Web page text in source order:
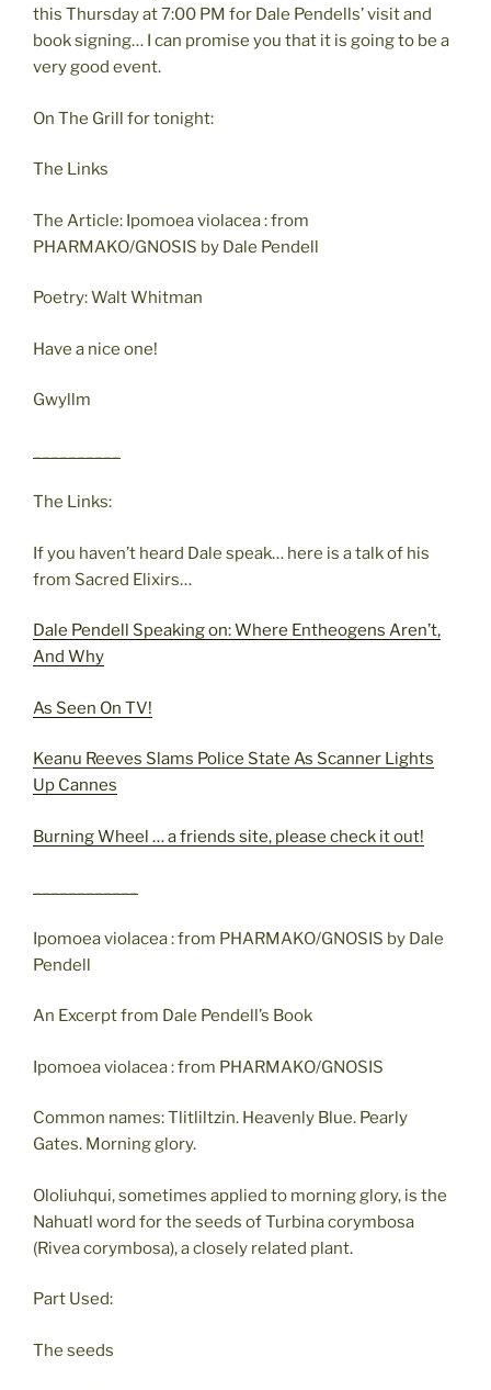
this Thursday at 7:00 PM for Dale Pendells’ visit and
book signing… I can promise you that it is going to be a
very good event.
On The Grill for tonight:
The Links
The Article: Ipomoea violacea : from
PHARMAKO/GNOSIS by Dale Pendell
Poetry: Walt Whitman
Have a nice one!
Gwyllm
The Links:
If you haven’t heard Dale speak… here is a talk of his
from Sacred Elixirs…
Dale Pendell Speaking on: Where Entheogens Aren’t,
And Why
As Seen On TV!
Keanu Reeves Slams Police State As Scanner Lights
Up Cannes
Burning Wheel … a friends site, please check it out!
Ipomoea violacea : from PHARMAKO/GNOSIS by Dale
Pendell
An Excerpt from Dale Pendell’s Book
Ipomoea violacea : from PHARMAKO/GNOSIS
Common names: Tlitliltzin. Heavenly Blue. Pearly
Gates. Morning glory.
Ololiuhqui, sometimes applied to morning glory, is the
Nahuatl word for the seeds of Turbina corymbosa
(Rivea corymbosa), a closely related plant.
Part Used:
The seeds